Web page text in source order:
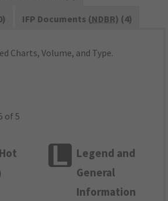
IFP Documents (NDBR) (4)
Charts, Volume, and Type.
of 5
)
Legend and
General
Information